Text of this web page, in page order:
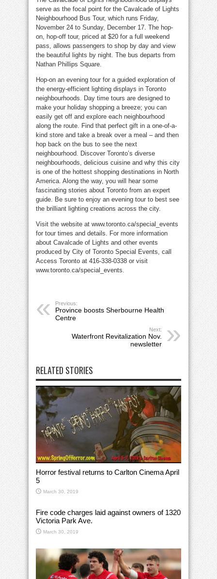
serve as the focal point for the Cavalcade of Lights
Neighbourhood Bus Tour, which runs Friday,
November 24 to Sunday, December 17. The hop-
on, hop-off tour, priced at $20 for a full weekend
pass, allows passengers to shop by day and view
the beautiful lights by night. The bus departs from
Nathan Phillips Square.
Hop-on an evening tour for a guided exploration of
the energy-efficient lighting displays in Toronto
neighbourhoods. Day time tours are designed to
make your holiday shopping a breeze; you can
easily get off and explore each neighbourhood
along the route. Find that perfect gift in a one-of-a-
kind store and take a break over a meal – and then
hop back on the bus to see the next
neighbourhood. Discover Toronto’s diverse
neighbourhoods, delicious cuisine and why this city
is one of the hottest shopping destinations in North
America. Along the way, you will hear some
fascinating stories about Toronto from an expert
guide. Be sure to enjoy an evening tour to best see
the brilliant lighting creations across the city.
Visit the website at www.toronto.ca/special_events
for tour times and details. For more information
about Cavalcade of Lights and other events
produced by City of Toronto Special Events, call
Access Toronto at 416-338-0338 or visit
www.toronto.ca/special_events.
Previous:
Province boosts Sherbourne Health
Centre
Next:
Waterfront Revitalization Nov.
newsletter
RELATED STORIES
Horror festival returns to Carlton Cinema April
5
March 30, 2019
Fire code charges laid against owners of 1320
Victoria Park Ave.
March 30, 2019